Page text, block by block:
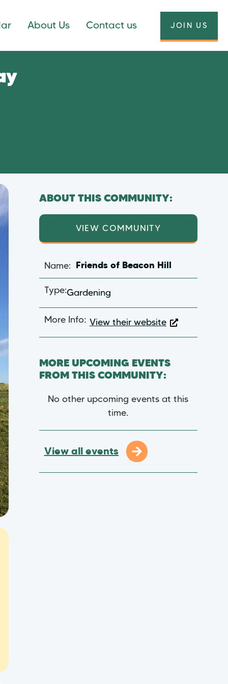
About Us Contact us JOIN US
ABOUT THIS COMMUNITY:
VIEW COMMUNITY
Name: Friends of Beacon Hill
Type:Gardening
More Info: View their website
MORE UPCOMING EVENTS
FROM THIS COMMUNITY:
No other upcoming events at this
time.
View all events